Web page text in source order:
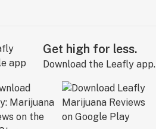
Get high for less.
Download the Leafly app.